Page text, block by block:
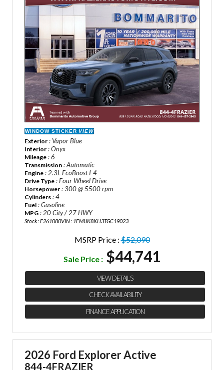
WINDOW STICKER VIEW
Exterior : Vapor Blue
Interior : Onyx
Mileage : 6
Transmission : Automatic
Engine : 2.3L EcoBoost I-4
Drive Type : Four Wheel Drive
Horsepower : 300 @ 5500 rpm
Cylinders : 4
Fuel : Gasoline
MPG : 20 City / 27 HWY
Stock : F261080VIN : 1FMUK8KH3TGC19023
MSRP Price :$52,090
Sale Price : $44,741
VIEW DETAILS
CHECK AVAILABILITY
FINANCE APPLICATION
2026 Ford Explorer Active
844-4FRAZIER